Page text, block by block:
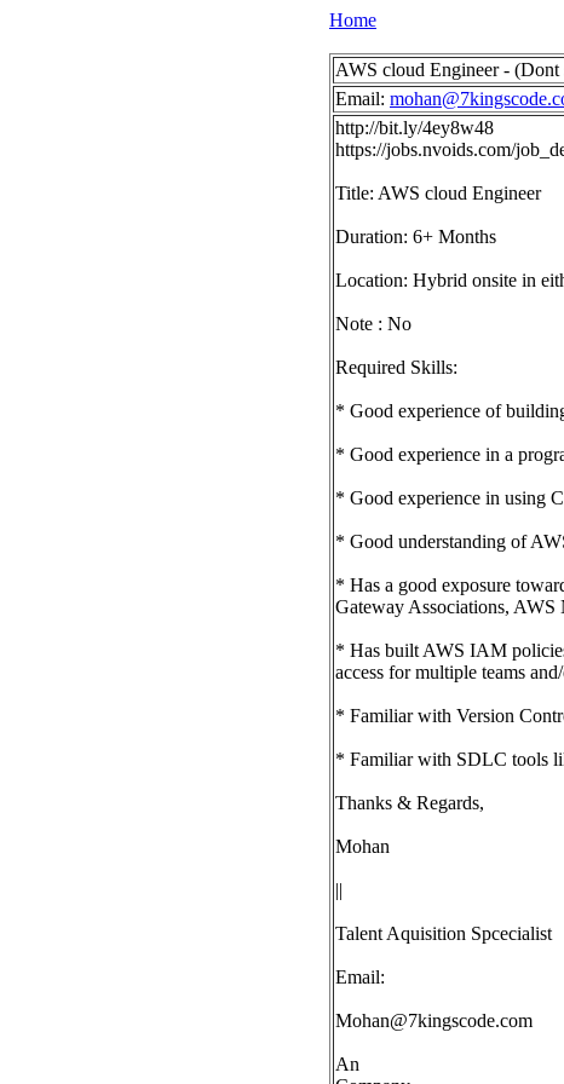
Home
AWS cloud Engineer - (Dont
Email:
http://bit.ly/4ey8w48
https://jobs.nvoids.com/
Title: AWS cloud Engineer
Duration: 6+ Months
Location: Hybrid onsite in
Note : No
Required Skills:
* Good experience of
* Good experience in a
* Good experience in using
* Good understanding of
* Has a good exposure
Gateway Associations,
* Has built AWS IAM
access for multiple teams
* Familiar with Version
* Familiar with SDLC tools
Thanks & Regards,
Mohan
||
Talent Aquisition Spcecialist
Email:
Mohan@7kingscode.com
An